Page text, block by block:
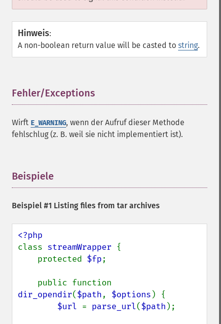
Hinweis:
A non-boolean return value will be casted to string.
Fehler/Exceptions
Wirft E_WARNING, wenn der Aufruf dieser Methode
fehlschlug (z. B. weil sie nicht implementiert ist).
Beispiele
Beispiel #1 Listing files from tar archives
class streamWrapper {
    protected
$fp;
dir_opendir($path, $options ) {
$url = parse_url($path );